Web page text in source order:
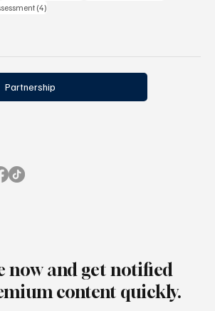
now and get notified
content quickly.
(4)
Partnership